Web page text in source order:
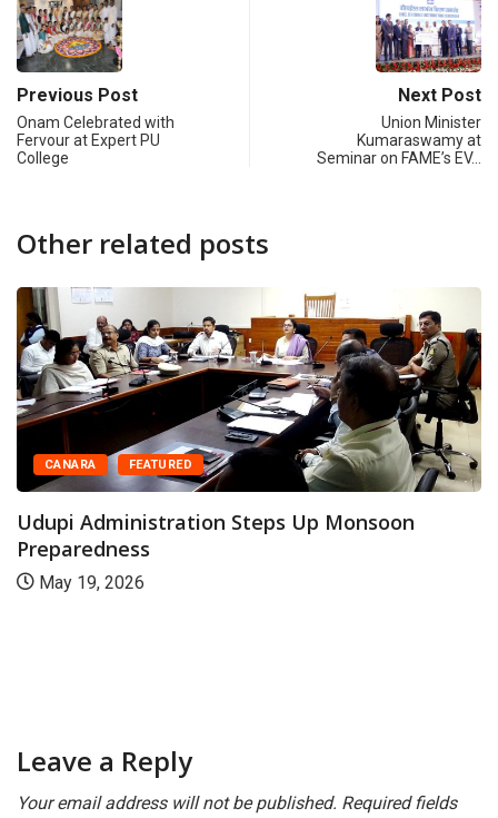
Previous Post
Onam Celebrated with
Fervour at Expert PU
College
Next Post
Union Minister
Kumaraswamy at
Seminar on FAME’s EV…
Other related posts
CANARA FEATURED
Udupi Administration Steps Up Monsoon
Preparedness
May 19, 2026
Leave a Reply
Your email address will not be published. Required fields